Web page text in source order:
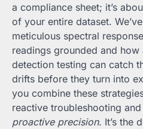
a compliance sheet; it’s
of your entire dataset.
meticulous spectral
readings grounded and
detection testing can catch
drifts before they turn into
you combine these
reactive troubleshooting
proactive precision. It’s the